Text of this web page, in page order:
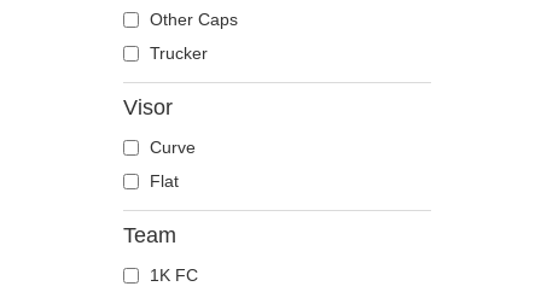
Mouse
Owl
Ox
Panther
Pegasus
Phoenix
The Trucker
Despicable Me
Disney
Dragon Ball
Famous
Fast & Furious
Game of Thrones
Kung Fu Panda
Other Caps
Trucker
Visor
Curve
Flat
Team
1K FC